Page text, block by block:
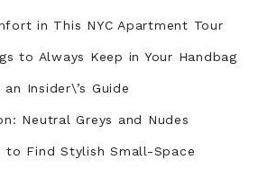
in This NYC Apartment Tour
to Always Keep in Your Handbag
Insider\’s Guide
Neutral Greys and Nudes
to Find Stylish Small-Space